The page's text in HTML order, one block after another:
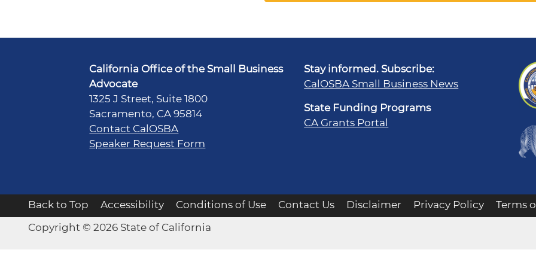
California Office of the Small Business
Advocate
1325 J Street, Suite 1800
Sacramento, CA 95814
Contact CalOSBA
Speaker Request Form
Stay informed. Subscribe:
CalOSBA Small Business News
State Funding Programs
CA Grants Portal
Back to Top Accessibility Conditions of Use Contact Us Disclaimer Privacy Policy Terms
Copyright © 2026 State of California